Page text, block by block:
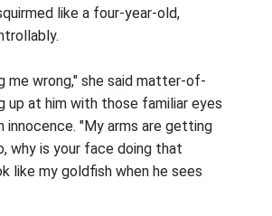
like a four-year-old,
me wrong," she said matter-of-
up at him with those familiar eyes
innocence. "My arms are getting
why is your face doing that
like my goldfish when he sees